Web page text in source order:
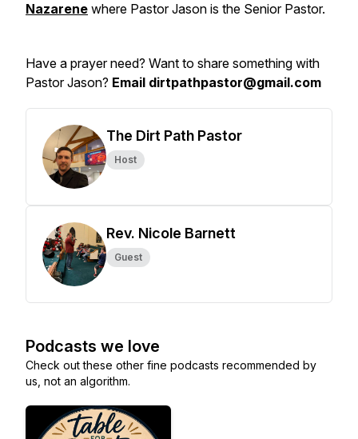
Nazarene where Pastor Jason is the Senior Pastor.
Have a prayer need? Want to share something with
Pastor Jason? Email dirtpathpastor@gmail.com
The Dirt Path Pastor
Host
Rev. Nicole Barnett
Guest
Podcasts we love
Check out these other fine podcasts recommended by
us, not an algorithm.